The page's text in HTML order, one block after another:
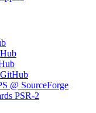
@ SourceForge
PSR-2